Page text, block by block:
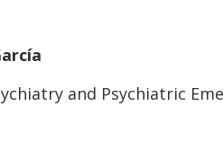
and Psychiatric